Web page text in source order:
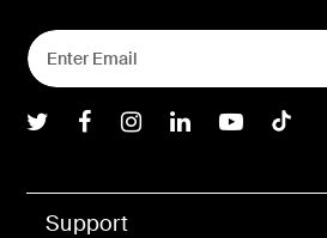
Support
Belkin Twitter
BelkinBelkinBelkin